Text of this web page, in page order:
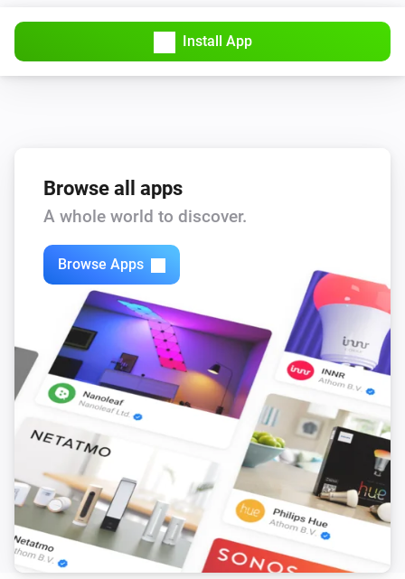
Install App
Browse all apps
A whole world to discover.
Browse Apps